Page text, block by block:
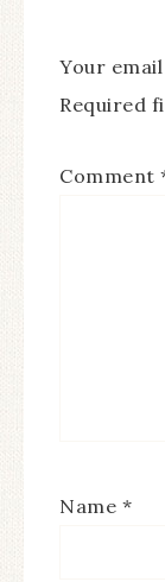
Your
Required
Comment
Name *